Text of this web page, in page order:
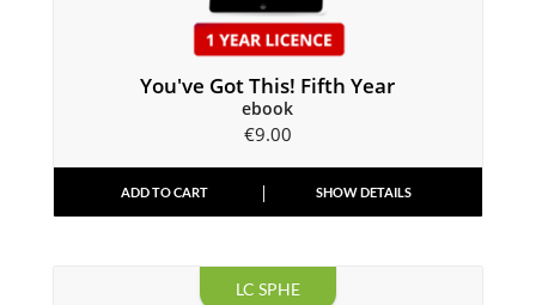
You've Got This! Fifth Year
ebook
€9.00
ADD TO CART SHOW DETAILS
LC SPHE